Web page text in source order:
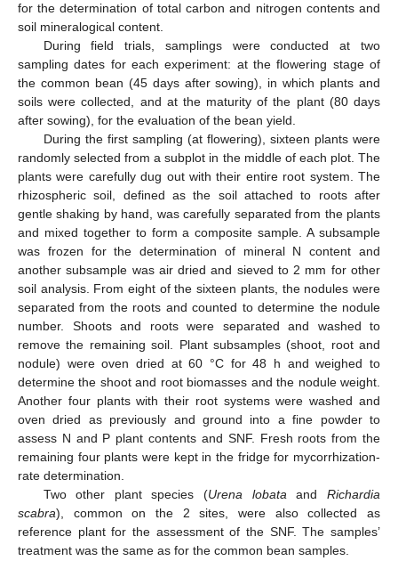
for the determination of total carbon and nitrogen contents and
soil mineralogical content.
During field trials, samplings were conducted at two
sampling dates for each experiment: at the flowering stage of
the common bean (45 days after sowing), in which plants and
soils were collected, and at the maturity of the plant (80 days
after sowing), for the evaluation of the bean yield.
During the first sampling (at flowering), sixteen plants were
randomly selected from a subplot in the middle of each plot. The
plants were carefully dug out with their entire root system. The
rhizospheric soil, defined as the soil attached to roots after
gentle shaking by hand, was carefully separated from the plants
and mixed together to form a composite sample. A subsample
was frozen for the determination of mineral N content and
another subsample was air dried and sieved to 2 mm for other
soil analysis. From eight of the sixteen plants, the nodules were
separated from the roots and counted to determine the nodule
number. Shoots and roots were separated and washed to
remove the remaining soil. Plant subsamples (shoot, root and
nodule) were oven dried at 60 °C for 48 h and weighed to
determine the shoot and root biomasses and the nodule weight.
Another four plants with their root systems were washed and
oven dried as previously and ground into a fine powder to
assess N and P plant contents and SNF. Fresh roots from the
remaining four plants were kept in the fridge for mycorrhization-
rate determination.
Two other plant species (Urena lobataandRichardia
scabra), common on the 2 sites, were also collected as
reference plant for the assessment of the SNF. The samples’
treatment was the same as for the common bean samples.